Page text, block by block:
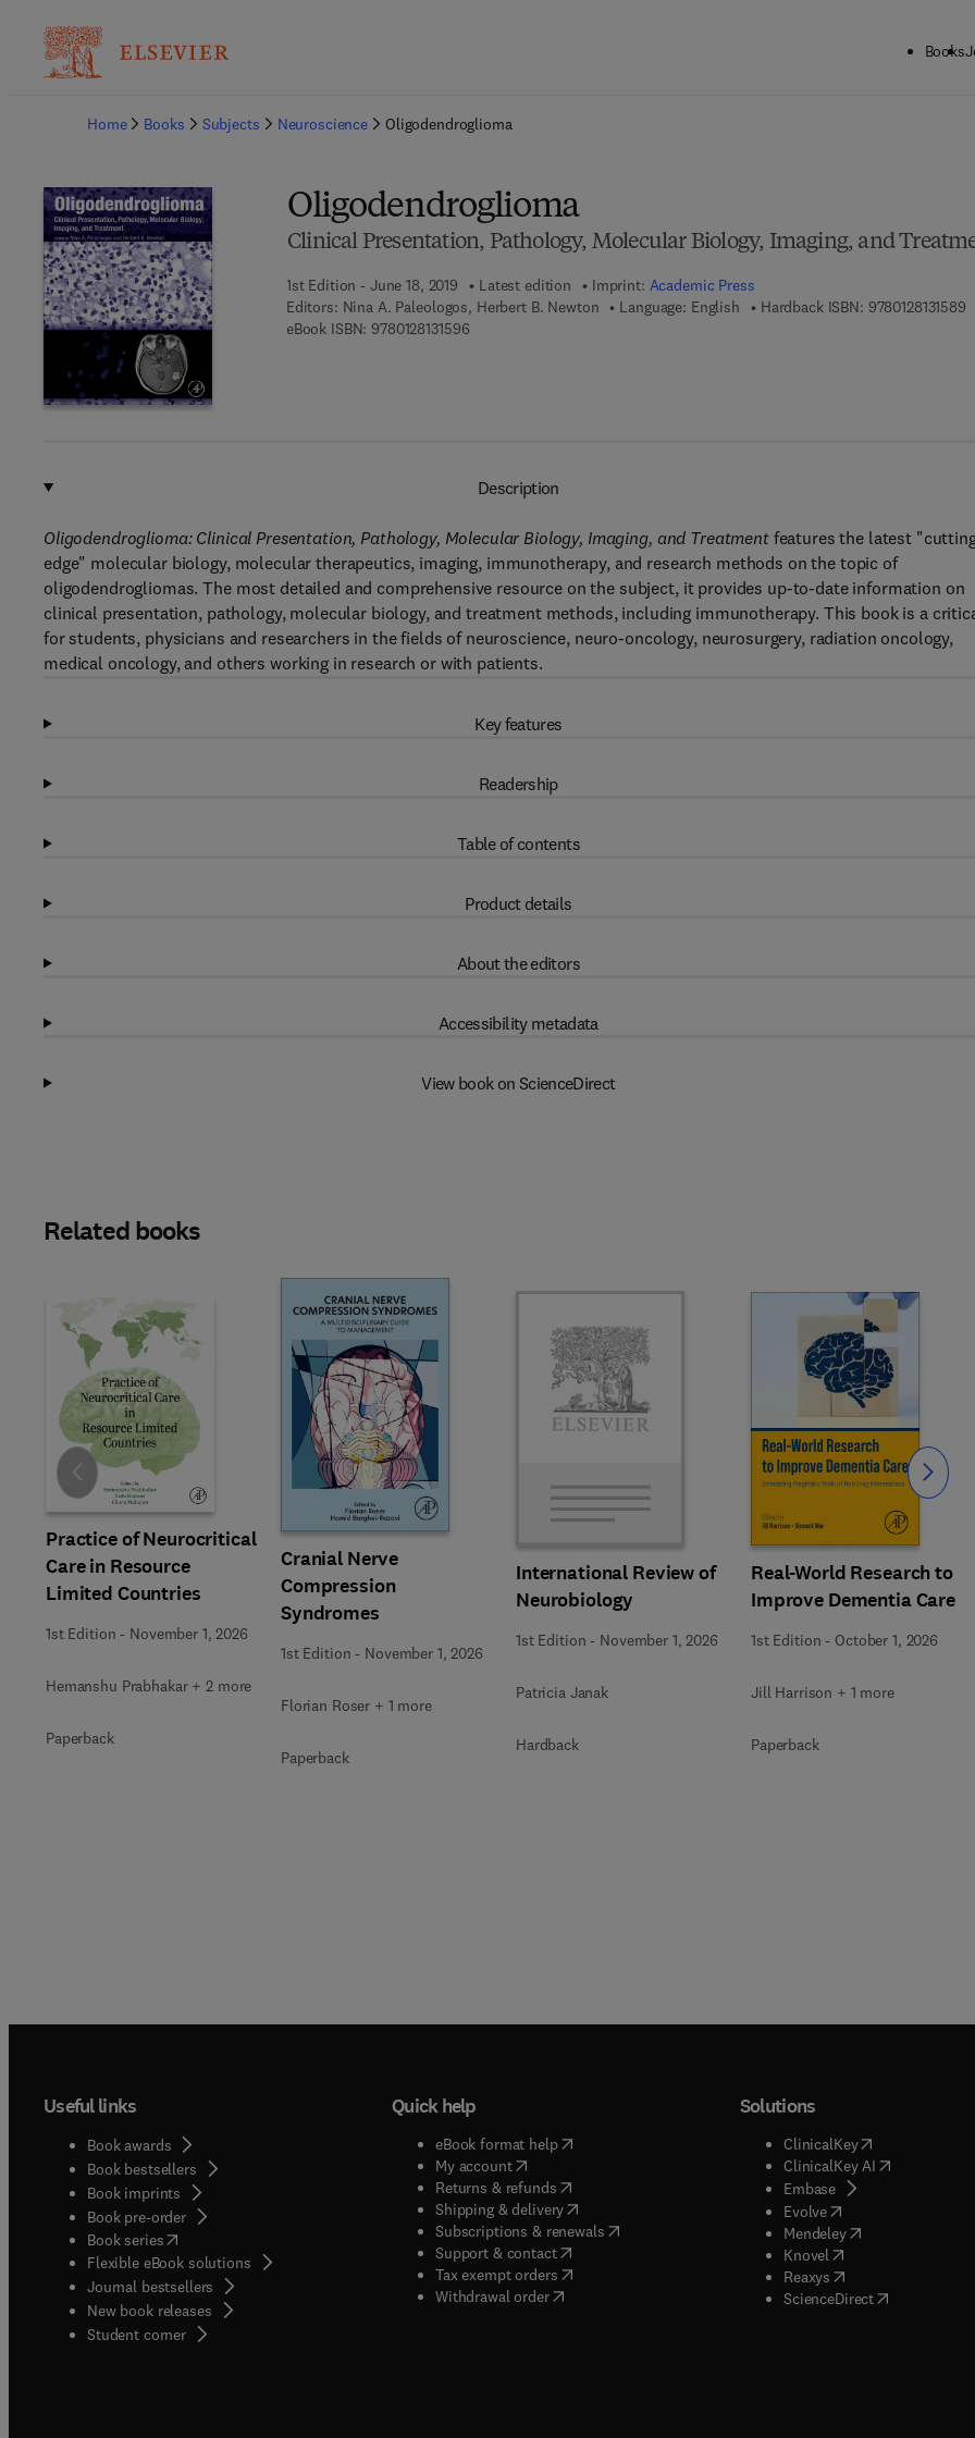
Books
Home
Books Subjects Neuroscience Oligodendroglioma
Oligodendroglioma
Clinical Presentation, Pathology, Molecular Biology, Imaging, and
1st Edition - June 18, 2019 Latest edition Imprint: Academic Press
Editors: Nina A. Paleologos, Herbert B. Newton Language: English Hardback ISBN: 9780128131589
eBook ISBN: 97801281315969 7 8 - 0 - 1 2 - 8 1 3 1 5 9 - 6
Description
Oligodendroglioma: Clinical Presentation, Pathology, Molecular Biology, Imaging, and Treatmentfeatures the latest
edge" molecular biology, molecular therapeutics, imaging, immunotherapy, and research methods on the topic of
oligodendrogliomas. The most detailed and comprehensive resource on the subject, it provides up-to-date information on
clinical presentation, pathology, molecular biology, and treatment methods, including immunotherapy. This book is a
for students, physicians and researchers in the fields of neuroscience, neuro-oncology, neurosurgery, radiation oncology,
medical oncology, and others working in research or with patients.
Key features
Readership
Table of contents
Product details
About the editors
Accessibility metadata
View book on ScienceDirect
Related books
Practice of Neurocritical
Care in Resource
Limited Countries
1st Edition - November 1, 2026
Hemanshu Prabhakar + 2 more
Paperback
Cranial Nerve
Compression
Syndromes
1st Edition - November 1, 2026
Florian Roser + 1 more
Paperback
International Review of
Neurobiology
1st Edition - November 1, 2026
Patricia Janak
Hardback
Real-World Research to
Improve Dementia Care
1st Edition - October 1, 2026
Jill Harrison + 1 more
Paperback
Slide Slide
Useful links
Book awards
Book bestsellers
Book imprints
Book pre-order
Book series(opens in new tab/window
Flexible eBook solutions
Journal bestsellers
New book releases
Student corner( opens in new tab/window
Quick help
eBook format help( opens in new tab/window
My account( opens in new tab/window
Returns & refunds( opens in new tab/window
Shipping & delivery(opens in new tab/window
Subscriptions & renewals( opens in new tab/window
)
Support & contact( opens in new tab/window
Tax exempt orders( opens in new tab/window
Withdrawal order
Solutions
ClinicalKey(opens in new
ClinicalKey AI( opens in new
Embase( opens in new tab/
Evolve( opens in new tab/
Mendeley( opens in new tab/
Knovel opens in new tab/
Reaxys opens in new tab/
ScienceDirect( opens in new